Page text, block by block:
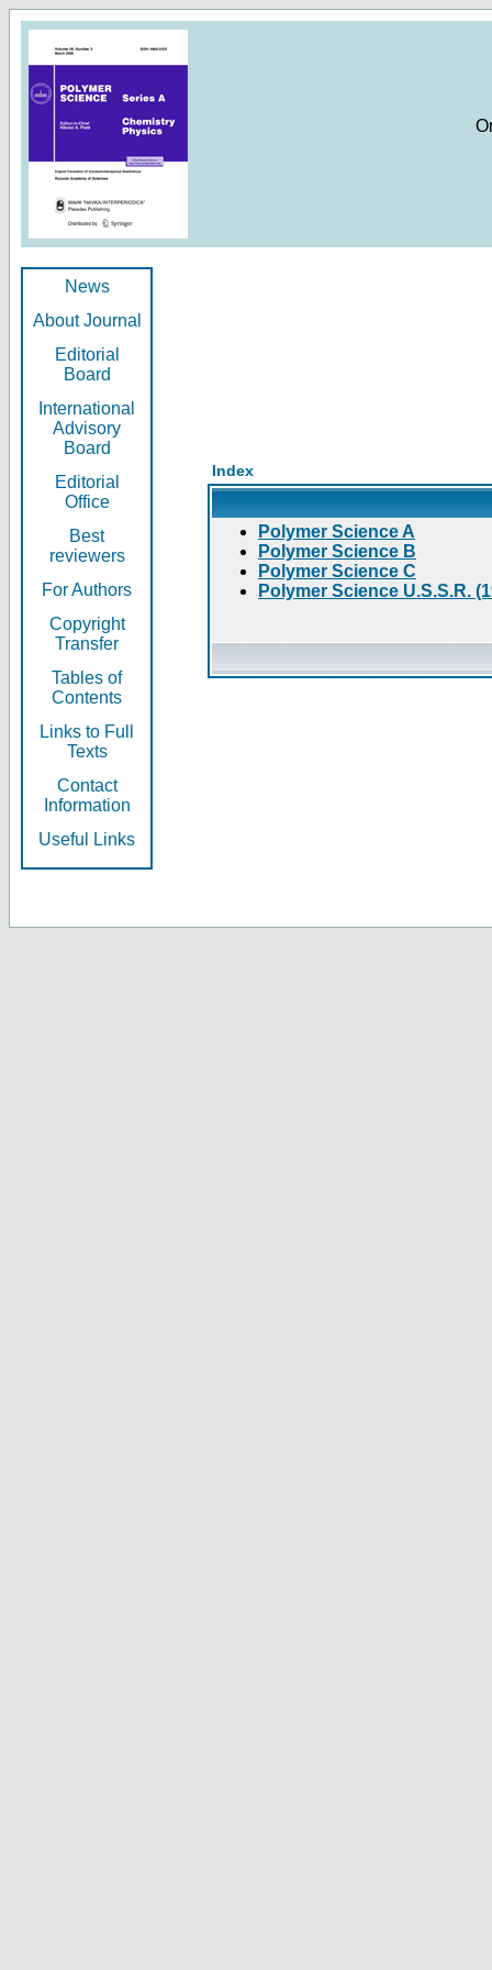
News
About Journal
Editorial
Board
International
Advisory
Board
Editorial
Office
Best
reviewers
For Authors
Copyright
Transfer
Tables of
Contents
Links to Full
Texts
Contact
Information
Useful Links
Index
Polymer Science A
Polymer Science B
Polymer Science C
Polymer Science U.S.S.R.